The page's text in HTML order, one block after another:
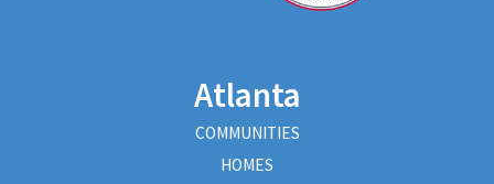
Atlanta
COMMUNITIES
HOMES